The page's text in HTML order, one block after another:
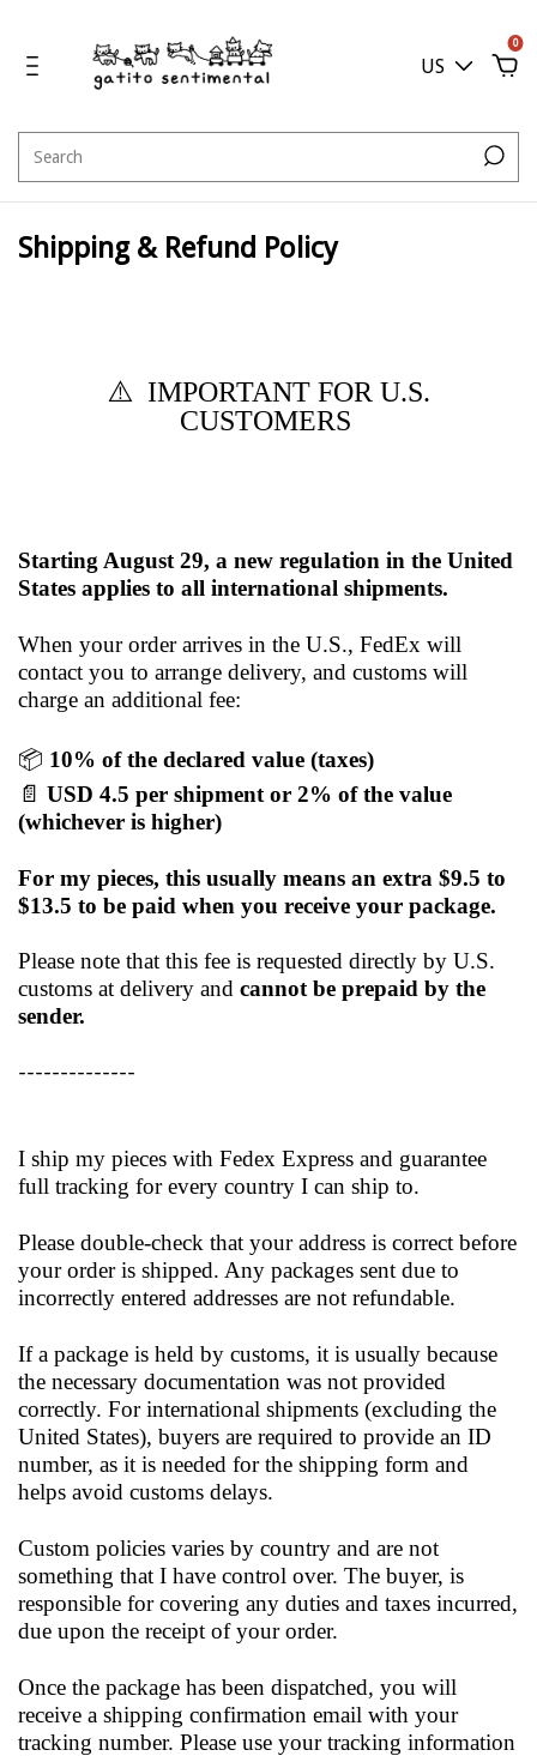
US
0
Shipping & Refund Policy
⚠️ IMPORTANT FOR U.S.
CUSTOMERS
Starting August 29, a new regulation in the United
States applies to all international shipments.
When your order arrives in the U.S., FedEx will
contact you to arrange delivery, and customs will
charge an additional fee:
📦 10% of the declared value (taxes)
📄 USD 4.5 per shipment or 2% of the value
(whichever is higher)
For my pieces, this usually means an extra $9.5 to
$13.5 to be paid when you receive your package.
Please note that this fee is requested directly by U.S.
customs at delivery and cannot be prepaid by the
sender.
--------------
I ship my pieces with Fedex Express and guarantee
full tracking for every country I can ship to.
Please double-check that your address is correct before
your order is shipped. Any packages sent due to
incorrectly entered addresses are not refundable.
If a package is held by customs, it is usually because
the necessary documentation was not provided
correctly. For international shipments (excluding the
United States), buyers are required to provide an ID
number, as it is needed for the shipping form and
helps avoid customs delays.
Custom policies varies by country and are not
something that I have control over. The buyer, is
responsible for covering any duties and taxes incurred,
due upon the receipt of your order.
Once the package has been dispatched, you will
receive a shipping confirmation email with your
tracking number. Please use your tracking information